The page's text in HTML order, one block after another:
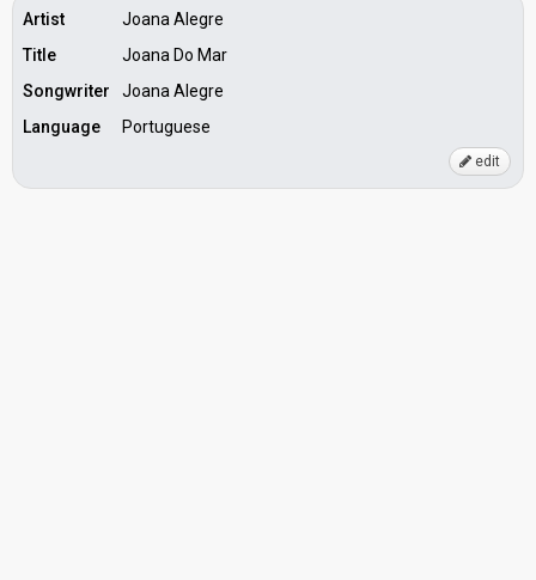
Artist
Joana Alegre
Title
Joana Do Mar
Songwriter
Joana Alegre
Language
Portuguese
edit